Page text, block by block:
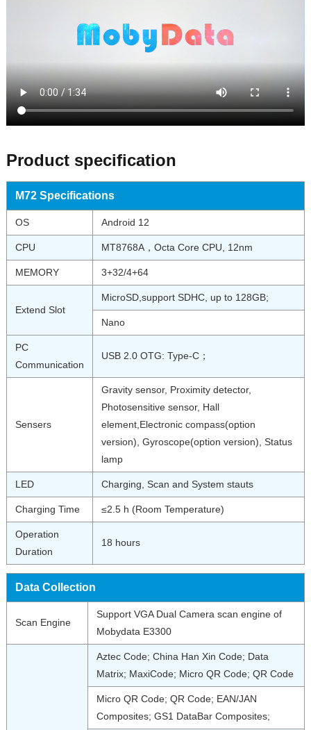
Product specification
M72 Specifications
OS Android 12
CPU MT8768A，Octa Core CPU, 12nm
MEMORY 3+32/4+64
Extend Slot
MicroSD,support SDHC, up to 128GB;
Nano
PC
Communication
USB 2.0 OTG: Type-C；
Sensers
Gravity sensor, Proximity detector,
Photosensitive sensor, Hall
element,Electronic compass(option
version), Gyroscope(option version), Status
lamp
LED Charging, Scan and System stauts
Charging Time ≤2.5 h (Room Temperature)
Operation
Duration
18 hours
Data Collection
Scan Engine
Support VGA Dual Camera scan engine of
Mobydata E3300
Aztec Code; China Han Xin Code; Data
Matrix; MaxiCode; Micro QR Code; QR Code
Micro QR Code; QR Code; EAN/JAN
Composites; GS1 DataBar Composites;